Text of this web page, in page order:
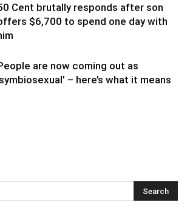
Cent brutally responds after son
$6,700 to spend one day with
are now coming out as
– here’s what it means